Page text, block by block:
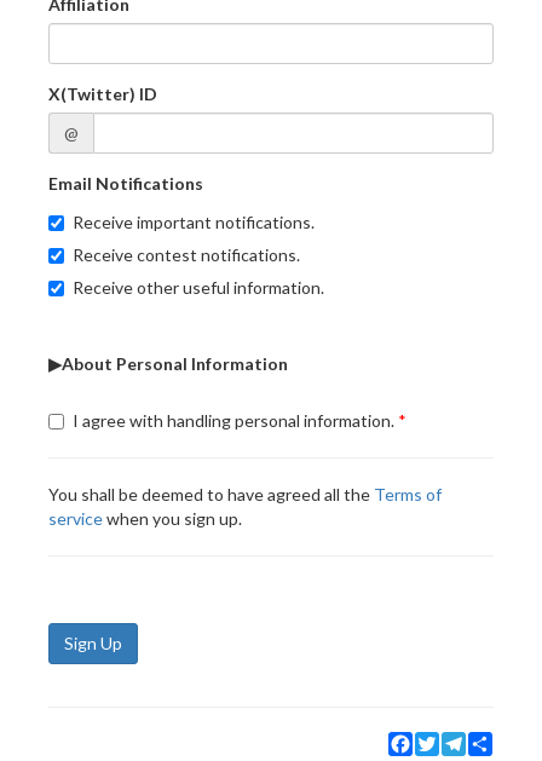
Affiliation
X(Twitter) ID
@
Email Notifications
Receive important notifications.
Receive contest notifications.
Receive other useful information.
▶About Personal Information
I agree with handling personal information.
You shall be deemed to have agreed all the Terms of
servicewhen you sign up.
Sign Up
Facebook
TwitterTelegram